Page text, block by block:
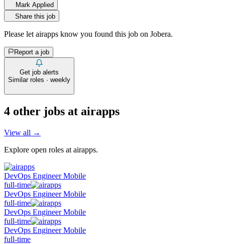
Mark Applied
Share this job
Please let airapps know you found this job on Jobera.
Report a job
Get job alerts
Similar roles · weekly
4 other jobs at airapps
View all →
Explore open roles at airapps.
DevOps Engineer Mobile
full-time
DevOps Engineer Mobile
full-time
DevOps Engineer Mobile
full-time
DevOps Engineer Mobile
full-time